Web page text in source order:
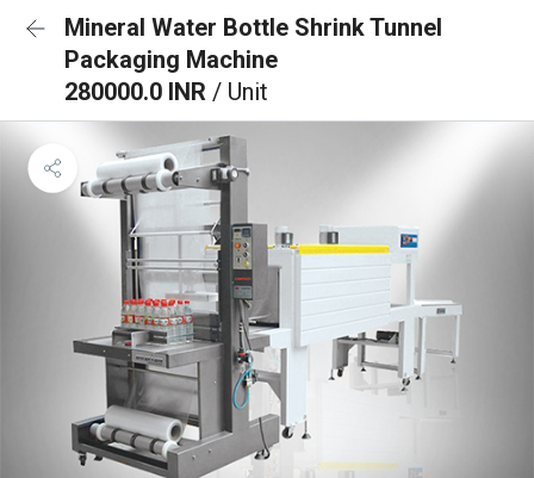
Mineral Water Bottle Shrink Tunnel
Packaging Machine
280000.0 INR / Unit